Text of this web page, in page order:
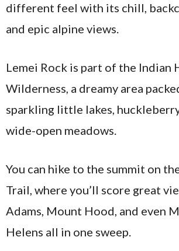
different feel with its chill,
and epic alpine views.
Lemei Rock is part of the Indian
Wilderness, a dreamy area
sparkling little lakes,
wide-open meadows.
You can hike to the summit on
Trail, where you’ll score great
Adams, Mount Hood, and even
Helens all in one sweep.